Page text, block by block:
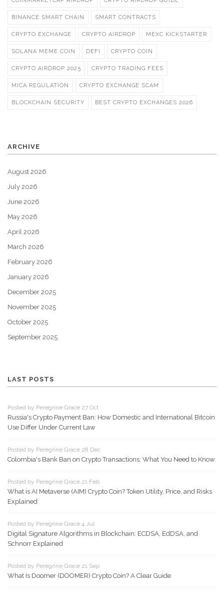
BINANCE SMART CHAIN SMART CONTRACTS
CRYPTO EXCHANGE CRYPTO AIRDROP MEXC KICKSTARTER
SOLANA MEME COIN DEFI CRYPTO COIN
CRYPTO AIRDROP 2025 CRYPTO TRADING FEES
MICA REGULATION CRYPTO EXCHANGE SCAM
BLOCKCHAIN SECURITY BEST CRYPTO EXCHANGES 2026
ARCHIVE
August 2026
July 2026
June 2026
May 2026
April 2026
March 2026
February 2026
January 2026
December 2025
November 2025
October 2025
September 2025
LAST POSTS
Posted by Peregrine Grace 27 Oct
Russia's Crypto Payment Ban: How Domestic and International Bitcoin
Use Differ Under Current Law
Posted by Peregrine Grace 28 Dec
Colombia's Bank Ban on Crypto Transactions: What You Need to Know
Posted by Peregrine Grace 21 Feb
What is AI Metaverse (AIM) Crypto Coin? Token Utility, Price, and Risks
Explained
Posted by Peregrine Grace 4 Jul
Digital Signature Algorithms in Blockchain: ECDSA, EdDSA, and
Schnorr Explained
Posted by Peregrine Grace 21 Sep
What Is Doomer (DOOMER) Crypto Coin? A Clear Guide